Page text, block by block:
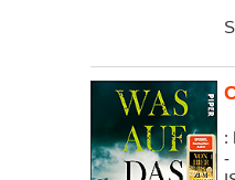
:
-